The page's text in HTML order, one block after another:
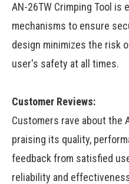
AN-26TW Crimping Tool is
mechanisms to ensure
design minimizes the risk
user's safety at all times.
Customer Reviews:
Customers rave about the
praising its quality,
feedback from satisfied
reliability and